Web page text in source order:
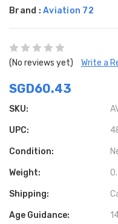
Brand : Aviation 72
(No reviews yet) Write a
SGD60.43
SKU:
UPC:
Condition:
Weight:
Shipping:
Age Guidance: